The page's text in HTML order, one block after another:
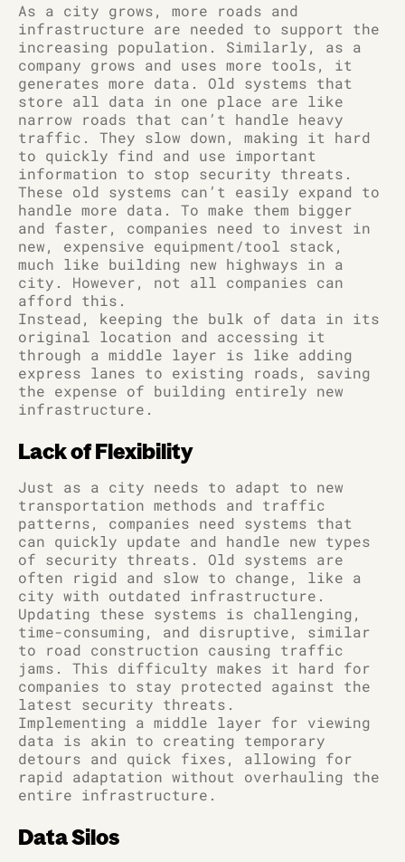
As a city grows, more roads and
infrastructure are needed to support the
increasing population. Similarly, as a
company grows and uses more tools, it
generates more data. Old systems that
store all data in one place are like
narrow roads that can’t handle heavy
traffic. They slow down, making it hard
to quickly find and use important
information to stop security threats.
These old systems can’t easily expand to
handle more data. To make them bigger
and faster, companies need to invest in
new, expensive equipment/tool stack,
much like building new highways in a
city. However, not all companies can
afford this.
Instead, keeping the bulk of data in its
original location and accessing it
through a middle layer is like adding
express lanes to existing roads, saving
the expense of building entirely new
infrastructure.
Lack of Flexibility
Just as a city needs to adapt to new
transportation methods and traffic
patterns, companies need systems that
can quickly update and handle new types
of security threats. Old systems are
often rigid and slow to change, like a
city with outdated infrastructure.
Updating these systems is challenging,
time-consuming, and disruptive, similar
to road construction causing traffic
jams. This difficulty makes it hard for
companies to stay protected against the
latest security threats.
Implementing a middle layer for viewing
data is akin to creating temporary
detours and quick fixes, allowing for
rapid adaptation without overhauling the
entire infrastructure.
Data Silos